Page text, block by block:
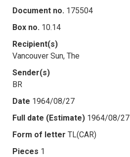
Document no. 175504
Box no. 10.14
Recipient(s)
Vancouver Sun, The
Sender(s)
BR
Date 1964/08/27
Full date (Estimate) 1964/08/27
Form of letter TL(CAR)
Pieces 1